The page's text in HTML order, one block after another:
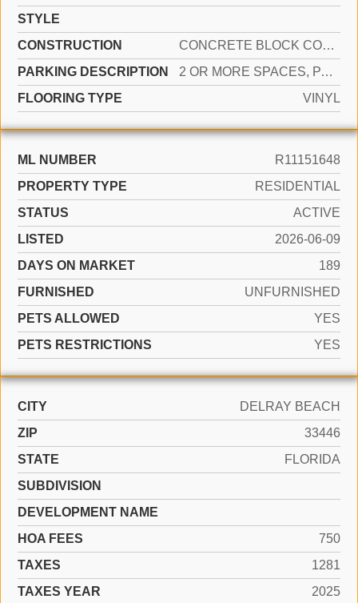
STYLE
CONSTRUCTION
CONCRETE BLOCK CONSTRUCTION, BRICK
PARKING DESCRIPTION
2 OR MORE SPACES, PARKING GARAGE
FLOORING TYPE
VINYL
ML NUMBER
R11151648
PROPERTY TYPE
RESIDENTIAL
STATUS
ACTIVE
LISTED
2026-06-09
DAYS ON MARKET
189
FURNISHED
UNFURNISHED
PETS ALLOWED
YES
PETS RESTRICTIONS
YES
CITY
DELRAY BEACH
ZIP
33446
STATE
FLORIDA
SUBDIVISION
DEVELOPMENT NAME
HOA FEES
750
TAXES
1281
TAXES YEAR
2025